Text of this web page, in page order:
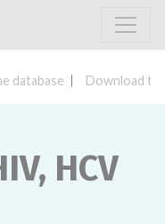
database Download
HCV